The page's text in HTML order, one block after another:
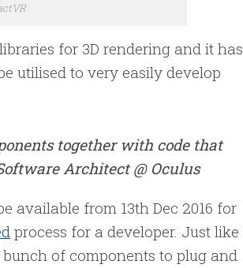
for 3D rendering and it has
utilised to very easily develop
together with code that
Architect @ Oculus
available from 13th Dec 2016 for
process for a developer. Just like
bunch of components to plug and